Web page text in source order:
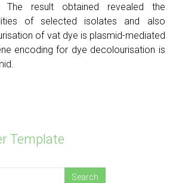
The result obtained revealed the
of selected isolates and also
of vat dye is plasmid-mediated
encoding for dye decolourisation is
Template